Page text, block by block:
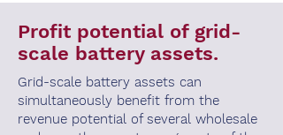
Profit potential of grid-
scale battery assets.
Grid-scale battery assets can
simultaneously benefit from the
revenue potential of several wholesale